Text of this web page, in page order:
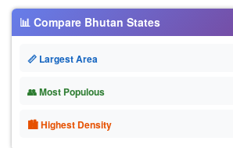
📊 Compare Bhutan States
📏 Largest Area
👥 Most Populous
🏙 Highest Density